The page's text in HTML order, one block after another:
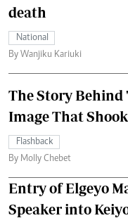
death
National
By Wanjiku Kariuki
The Story Behind
Image That
Flashback
By Molly Chebet
Entry of Elgeyo
Speaker into